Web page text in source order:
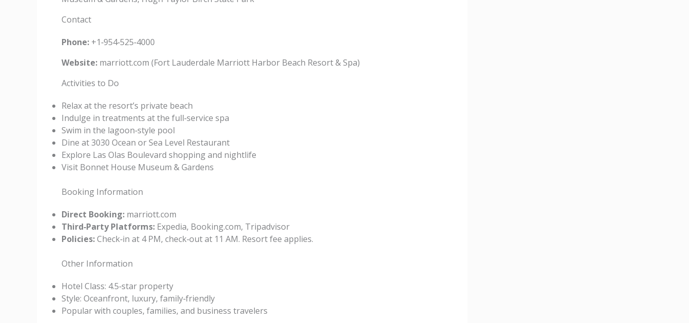
Contact
Phone: +1‑954‑525‑4000
Website: marriott.com (Fort Lauderdale Marriott Harbor Beach Resort & Spa)
Activities to Do
Relax at the resort’s private beach
Indulge in treatments at the full‑service spa
Swim in the lagoon‑style pool
Dine at 3030 Ocean or Sea Level Restaurant
Explore Las Olas Boulevard shopping and nightlife
Visit Bonnet House Museum & Gardens
Booking Information
Direct Booking: marriott.com
Third‑Party Platforms: Expedia, Booking.com, Tripadvisor
Policies:Check‑in at 4 PM, check‑out at 11 AM. Resort fee applies.
Other Information
Hotel Class: 4.5‑star property
Style: Oceanfront, luxury, family‑friendly
Popular with couples, families, and business travelers